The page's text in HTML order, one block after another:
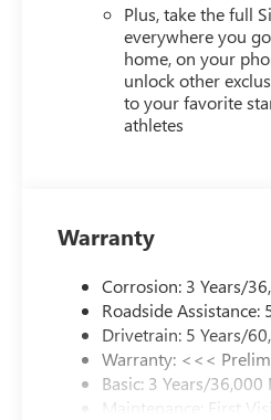
Plus, take the full
everywhere you
home, on your
unlock other
to your favorite
athletes
Warranty
Corrosion: 3 Years/
Roadside Assistance:
Drivetrain: 5 Years/
Warranty: <<<
Basic: 3 Years/36,000
Maintenance: First